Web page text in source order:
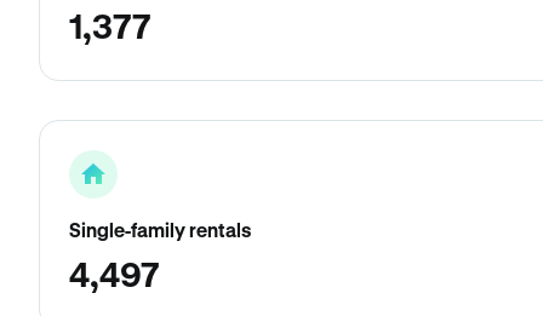
1,377
Single-family rentals
4,497